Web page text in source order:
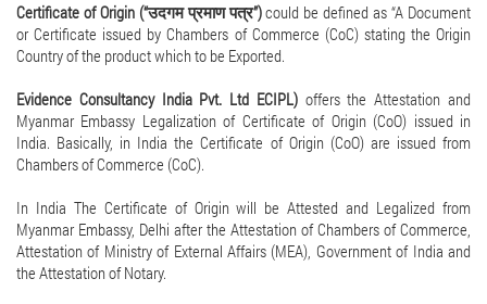
Certificate of Origin (“उदगम प्रमाण पत्र”)could be defined as “A Document
or Certificate issued by Chambers of Commerce (CoC) stating the Origin
Country of the product which to be Exported.
Evidence Consultancy India Pvt. Ltd ECIPL)offers the Attestation and
Myanmar Embassy Legalization of Certificate of Origin (CoO) issued in
India. Basically, in India the Certificate of Origin (CoO) are issued from
Chambers of Commerce (CoC).
In India The Certificate of Origin will be Attested and Legalized from
Myanmar Embassy, Delhi after the Attestation of Chambers of Commerce,
Attestation of Ministry of External Affairs (MEA), Government of India and
the Attestation of Notary.